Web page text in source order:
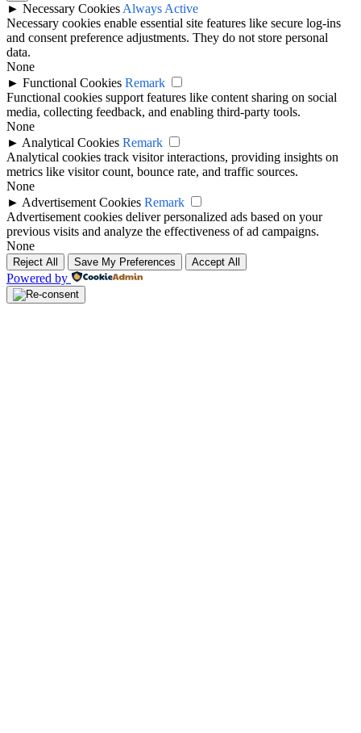
► Necessary Cookies Always Active
Necessary cookies enable essential site features like secure log-ins
and consent preference adjustments. They do not store personal
data.
None
► Functional Cookies Remark
Functional cookies support features like content sharing on social
media, collecting feedback, and enabling third-party tools.
None
► Analytical Cookies Remark
Analytical cookies track visitor interactions, providing insights on
metrics like visitor count, bounce rate, and traffic sources.
None
► Advertisement Cookies Remark
Advertisement cookies deliver personalized ads based on your
previous visits and analyze the effectiveness of ad campaigns.
None
Reject All Save My Preferences Accept All
Powered by